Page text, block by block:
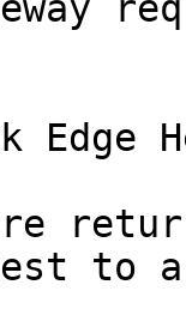
Edge
to